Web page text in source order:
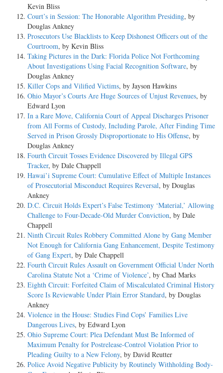
Kevin Bliss
Court’s in Session: The Honorable Algorithm Presiding, by
Douglas Ankney
Prosecutors Use Blacklists to Keep Dishonest Officers out of the
Courtroom, by Kevin Bliss
Taking Pictures in the Dark: Florida Police Not Forthcoming
About Investigations Using Facial Recognition Software, by
Douglas Ankney
Killer Cops and Vilified Victims, by Jayson Hawkins
Ohio Mayor’s Courts Are Huge Sources of Unjust Revenues, by
Edward Lyon
In a Rare Move, California Court of Appeal Discharges Prisoner
from All Forms of Custody, Including Parole, After Finding Time
Served in Prison Grossly Disproportionate to His Offense, by
Douglas Ankney
Fourth Circuit Tosses Evidence Discovered by Illegal GPS
Tracker, by Dale Chappell
Hawai’i Supreme Court: Cumulative Effect of Multiple Instances
of Prosecutorial Misconduct Requires Reversal, by Douglas
Ankney
D.C. Circuit Holds Expert’s False Testimony ‘Material,’ Allowing
Challenge to Four-Decade-Old Murder Conviction, by Dale
Chappell
Ninth Circuit Rules Robbery Committed Alone by Gang Member
Not Enough for California Gang Enhancement, Despite Testimony
of Gang Expert, by Dale Chappell
Fourth Circuit Rules Assault on Government Official Under North
Carolina Statute Not a ‘Crime of Violence’, by Chad Marks
Eighth Circuit: Forfeited Claim of Miscalculated Criminal History
Score Is Reviewable Under Plain Error Standard, by Douglas
Ankney
Violence in the House: Studies Find Cops’ Families Live
Dangerous Lives, by Edward Lyon
Ohio Supreme Court: Plea Defendant Must Be Informed of
Maximum Penalty for Postrelease-Control Violation Prior to
Pleading Guilty to a New Felony, by David Reutter
Police Avoid Negative Publicity by Routinely Withholding Body-